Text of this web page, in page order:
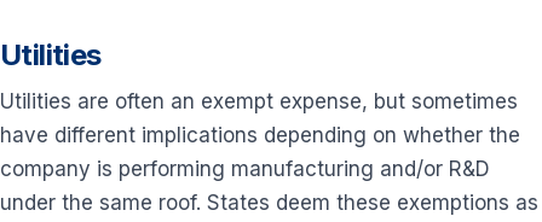
Utilities
Utilities are often an exempt expense, but sometimes
have different implications depending on whether the
company is performing manufacturing and/or R&D
under the same roof. States deem these exemptions as